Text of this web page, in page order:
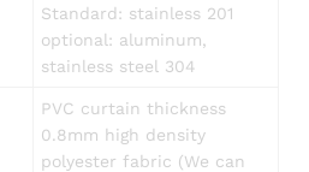
Standard: stainless 201
optional: aluminum,
stainless steel 304
PVC curtain thickness
0.8mm high density
polyester fabric (We can